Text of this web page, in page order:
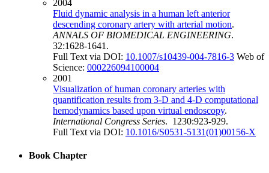
2004
Fluid dynamic analysis in a human left anterior
descending coronary artery with arterial motion.
ANNALS OF BIOMEDICAL ENGINEERING.
32:1628-1641.
Full Text via DOI: 10.1007/s10439-004-7816-3 Web of
Science: 000226094100004
2001
Visualization of human coronary arteries with
quantification results from 3-D and 4-D computational
hemodynamics based upon virtual endoscopy.
International Congress Series. 1230:923-929.
Full Text via DOI: 10.1016/S0531-5131(01)00156-X
Book Chapter